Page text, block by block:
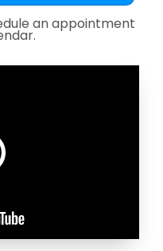
an appointment